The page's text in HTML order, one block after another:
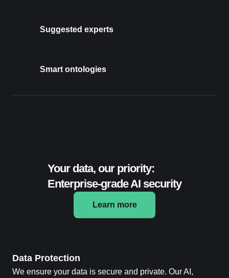
Suggested experts
Smart ontologies
Your data, our priority:
Enterprise-grade AI security
Learn more
Data Protection
We ensure your data is secure and private. Our AI,